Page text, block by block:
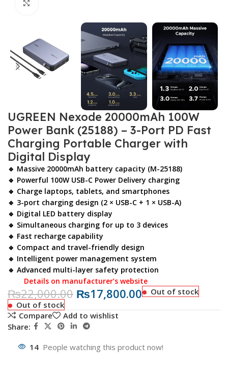
UGREEN Nexode 20000mAh 100W
Power Bank (25188) – 3-Port PD Fast
Charging Portable Charger with
Digital Display
🔹 Massive 20000mAh battery capacity (M-25188)
🔹 Powerful 100W USB-C Power Delivery charging
🔹 Charge laptops, tablets, and smartphones
🔹 3-port charging design (2 × USB-C + 1 × USB-A)
🔹 Digital LED battery display
🔹 Simultaneous charging for up to 3 devices
🔹 Fast recharge capability
🔹 Compact and travel-friendly design
🔹 Intelligent power management system
🔹 Advanced multi-layer safety protection
Details on manufacturer’s website
₨22,000.00 ₨17,800.00
Out of stock
Out of stock
Compare
Add to wishlist
Share:
14 People watching this product now!